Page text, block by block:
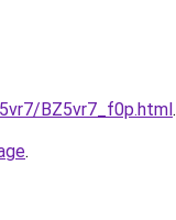
BZ5vr7_f0p.html.
.